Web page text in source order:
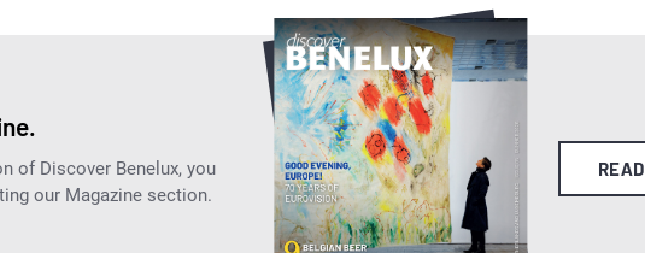
of Discover Benelux, you
our Magazine section.
READ